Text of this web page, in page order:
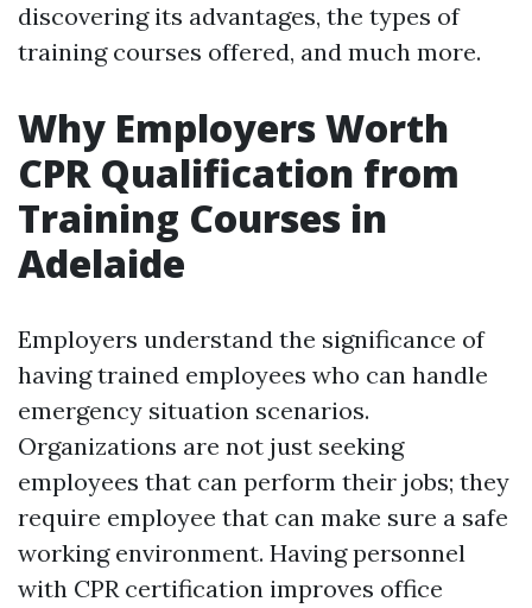
discovering its advantages, the types of
training courses offered, and much more.
Why Employers Worth
CPR Qualification from
Training Courses in
Adelaide
Employers understand the significance of
having trained employees who can handle
emergency situation scenarios.
Organizations are not just seeking
employees that can perform their jobs; they
require employee that can make sure a safe
working environment. Having personnel
with CPR certification improves office